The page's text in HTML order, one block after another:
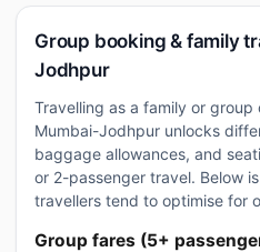
Group booking & family
Jodhpur
Travelling as a family or group
Mumbai-Jodhpur unlocks
baggage allowances, and
or 2-passenger travel. Below
travellers tend to optimise for
Group fares (5+